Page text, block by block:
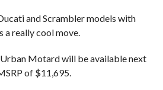
and Scrambler models with
a really cool move.
Motard will be available next
of $11,695.